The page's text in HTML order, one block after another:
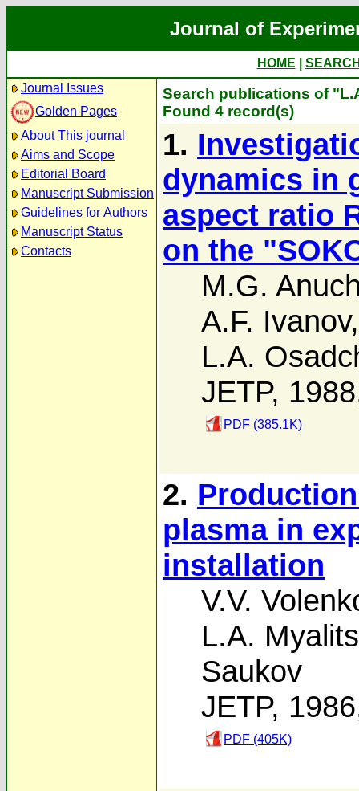
Journal of
HOME
Journal Issues
Golden Pages
About This journal
Aims and Scope
Editorial Board
Manuscript Submission
Guidelines for Authors
Manuscript Status
Contacts
Search publications of
Found 4 record(s)
1.
dynamics in
aspect ratio
on the
M.G.
A.F. Ivanov
L.A.
JETP,
PDF (385.1K)
2.
plasma in
installation
V.V.
L.A.
Saukov
JETP,
PDF (405K)